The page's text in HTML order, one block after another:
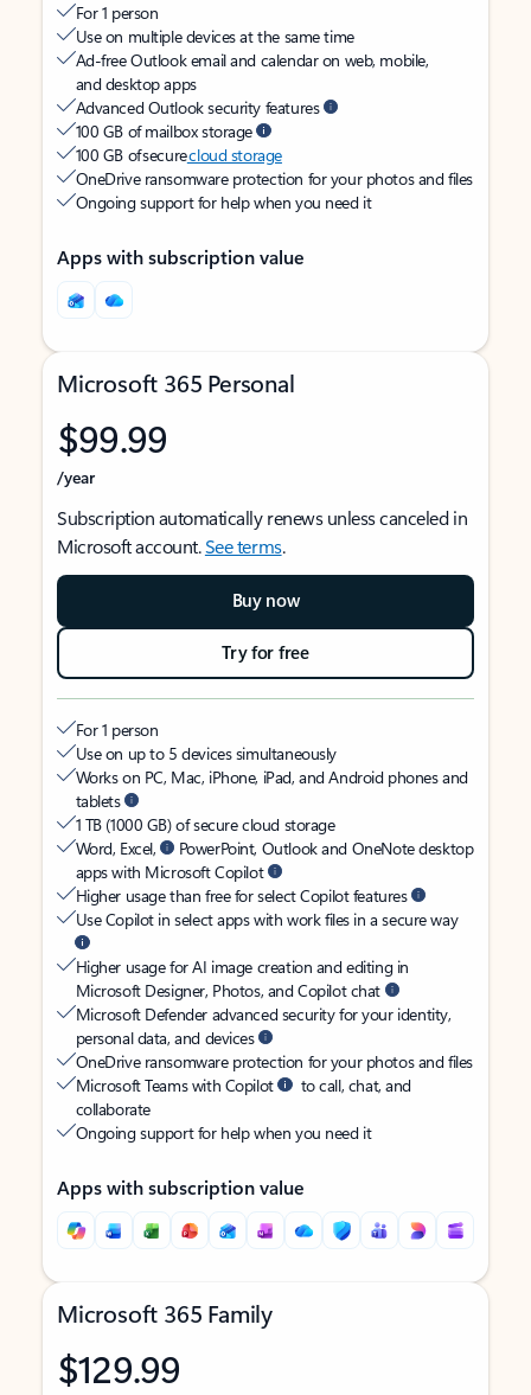
For 1 person
Use on multiple devices at the same time
Ad-free Outlook email and calendar on web, mobile,
and desktop apps
Advanced Outlook security features
100 GB of mailbox storage
100 GB of securecloud storage
OneDrive ransomware protection for your photos and files
Ongoing support for help when you need it
Apps with subscription value
Microsoft 365 Personal
$99.99
/year
Subscription automatically renews unless canceled in
Microsoft account.See terms.
Buy now
Try for free
For 1 person
Use on up to 5 devices simultaneously
Works on PC, Mac, iPhone, iPad, and Android phones and
tablets
1 TB (1000 GB) of secure cloud storage
Word, Excel,
PowerPoint, Outlook and OneNote desktop
apps with Microsoft Copilot
Higher usage than free for select Copilot features
Use Copilot in select apps with work files in a secure way
Higher usage for AI image creation and editing in
Microsoft Designer, Photos, and Copilot chat
Microsoft Defender advanced security for your identity,
personal data, and devices
OneDrive ransomware protection for your photos and files
Microsoft Teams with Copilot
to call, chat, and
collaborate
Ongoing support for help when you need it
Apps with subscription value
Microsoft 365 Family
$129.99